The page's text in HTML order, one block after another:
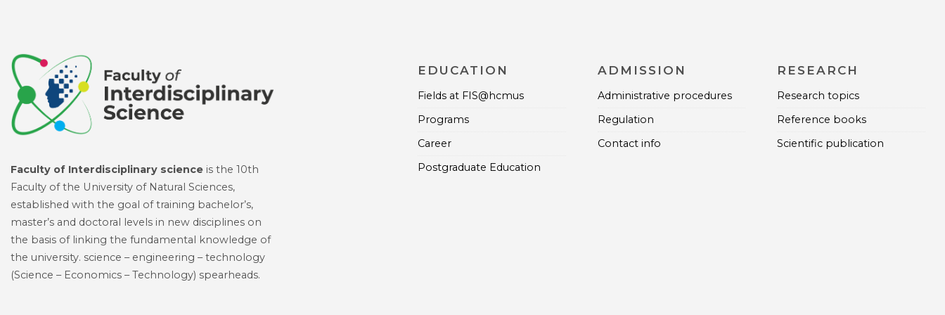
Faculty of Interdisciplinary science is the 10th
Faculty of the University of Natural Sciences,
established with the goal of training bachelor’s,
master’s and doctoral levels in new disciplines on
the basis of linking the fundamental knowledge of
the university. science – engineering – technology
(Science – Economics – Technology) spearheads.
EDUCATION
Fields at FIS@hcmus
Programs
Career
Postgraduate Education
ADMISSION
Administrative procedures
Regulation
Contact info
RESEARCH
Research topics
Reference books
Scientific publication